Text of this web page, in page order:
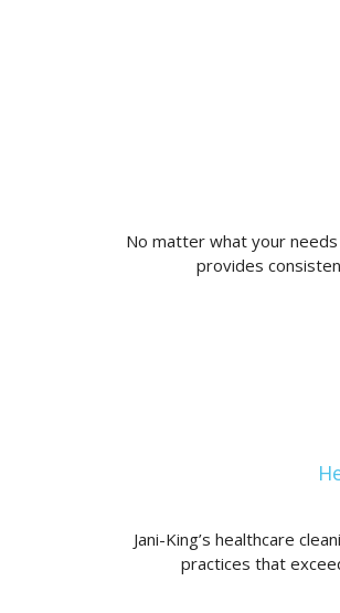
No matter what your needs
provides
Jani-King’s healthcare
practices that